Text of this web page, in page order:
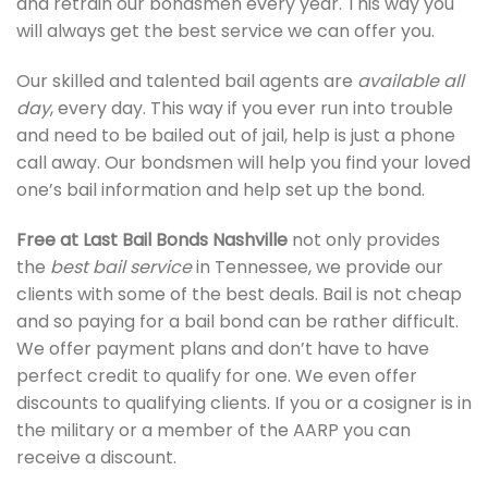
will always get the best service we can offer you.
Our skilled and talented bail agents are available all
day, every day. This way if you ever run into trouble
and need to be bailed out of jail, help is just a phone
call away. Our bondsmen will help you find your loved
one’s bail information and help set up the bond.
Free at Last Bail Bonds Nashville not only provides
the best bail servicein Tennessee, we provide our
clients with some of the best deals. Bail is not cheap
and so paying for a bail bond can be rather difficult.
We offer payment plans and don’t have to have
perfect credit to qualify for one. We even offer
discounts to qualifying clients. If you or a cosigner is in
the military or a member of the AARP you can
receive a discount.